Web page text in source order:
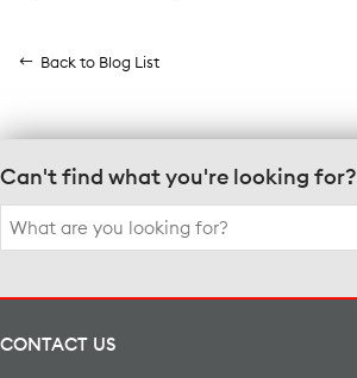
Back to Blog List
Can't find what you're looking for?
Search
for:
CONTACT US